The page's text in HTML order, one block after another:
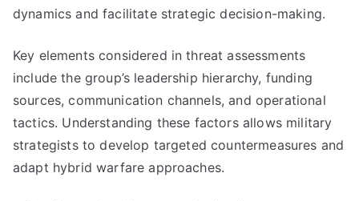
dynamics and facilitate strategic decision-making.
Key elements considered in threat assessments
include the group’s leadership hierarchy, funding
sources, communication channels, and operational
tactics. Understanding these factors allows military
strategists to develop targeted countermeasures and
adapt hybrid warfare approaches.